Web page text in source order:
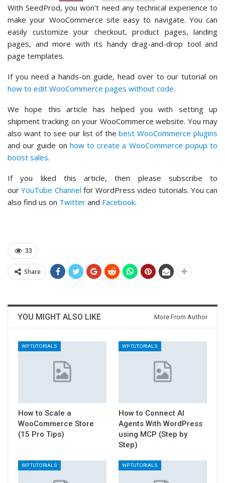
With SeedProd, you won’t need any technical experience to
make your WooCommerce site easy to navigate. You can
easily customize your checkout, product pages, landing
pages, and more with its handy drag-and-drop tool and
page templates.
If you need a hands-on guide, head over to our tutorial on
how to edit WooCommerce pages without code.
We hope this article has helped you with setting up
shipment tracking on your WooCommerce website. You may
also want to see our list of thebest WooCommerce plugins
and our guide on how to create a WooCommerce popup to
boost sales.
If you liked this article, then please subscribe to
ourYouTube Channel for WordPress video tutorials. You can
also find us on Twitter and Facebook.
33
Share
YOU MIGHT ALSO LIKE More From Author
WP TUTORIALS
How to Scale a
WooCommerce Store
(15 Pro Tips)
WP TUTORIALS
How to Connect AI
Agents With WordPress
using MCP (Step by
Step)
WP TUTORIALS WP TUTORIALS